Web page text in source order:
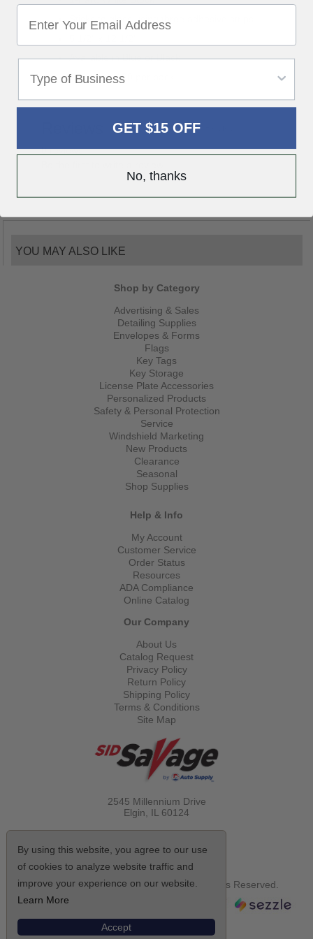
Sticks to glass using three adhesive strips
Available in Blue or Black
Packaged 100 per pack
Write a Review
0 reviews
YOU MAY ALSO LIKE
Shop by Category
Advertising & Sales
Detailing Supplies
Envelopes & Forms
Flags
Key Tags
Key Storage
License Plate Accessories
Personalized Products
Safety & Personal Protection
Service
Windshield Marketing
New Products
Clearance
Seasonal
Shop Supplies
Help & Info
My Account
Customer Service
Order Status
Resources
ADA Compliance
Online Catalog
Our Company
About Us
Catalog Request
Privacy Policy
Return Policy
Shipping Policy
Terms & Conditions
Site Map
2545 Millennium Drive
Elgin, IL 60124
(800) 521-1712
© Copyright 2026 Sid Savage, Inc. All Rights Reserved.
By using this website, you agree to our use
of cookies to analyze website traffic and
improve your experience on our website.
Learn More
Accept
GET $15 OFF
No, thanks